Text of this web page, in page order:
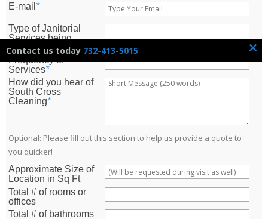
E-mail *
Type of Janitorial
Services being
Requested?*
Frequency of
Services*
How did you hear of
South Cross
Cleaning*
Optional: Please fill out this section to help us provide a quote to
you quicker!
Approximate Size of
Location in Sq Ft
Total # of rooms or
offices
Total # of bathrooms
CLOSE
THIS
Contact us today 732-413-5015